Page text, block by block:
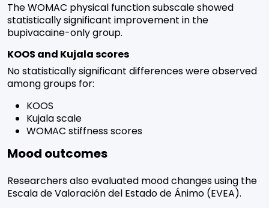
The WOMAC physical function subscale showed
statistically significant improvement in the
bupivacaine-only group.
KOOS and Kujala scores
No statistically significant differences were observed
among groups for:
KOOS
Kujala scale
WOMAC stiffness scores
Mood outcomes
Researchers also evaluated mood changes using the
Escala de Valoración del Estado de Ánimo (EVEA).